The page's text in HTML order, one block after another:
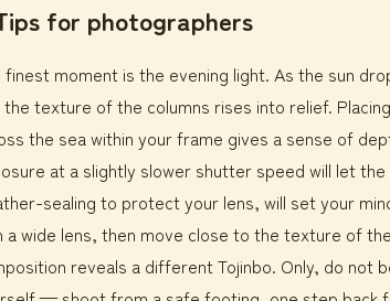
for photographers
finest moment is the evening light. As the sun
the texture of the columns rises into relief.
the sea within your frame gives a sense of
at a slightly slower shutter speed will let
sealing to protect your lens, will set your
a wide lens, then move close to the texture of
reveals a different Tojinbo. Only, do not